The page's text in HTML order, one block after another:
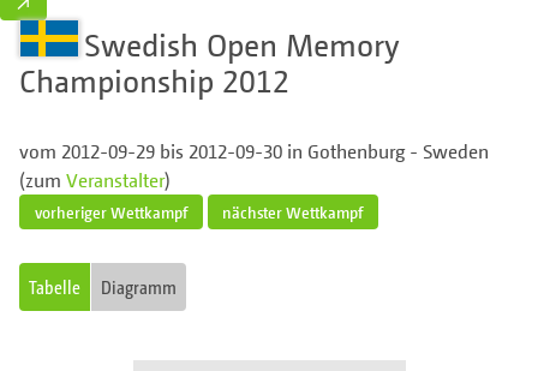
Swedish Open Memory
Championship 2012
vom 2012-09-29 bis 2012-09-30 in Gothenburg - Sweden
(zum Veranstalter)
vorheriger Wettkampf nächster Wettkampf
Tabelle Diagramm